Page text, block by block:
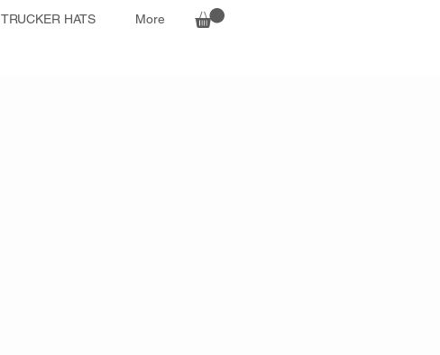
TRUCKER HATS More